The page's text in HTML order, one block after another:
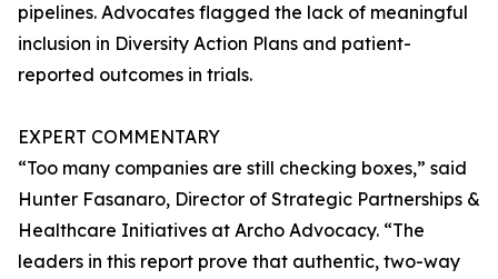
pipelines. Advocates flagged the lack of meaningful
inclusion in Diversity Action Plans and patient-
reported outcomes in trials.
EXPERT COMMENTARY
“Too many companies are still checking boxes,” said
Hunter Fasanaro, Director of Strategic Partnerships &
Healthcare Initiatives at Archo Advocacy. “The
leaders in this report prove that authentic, two-way